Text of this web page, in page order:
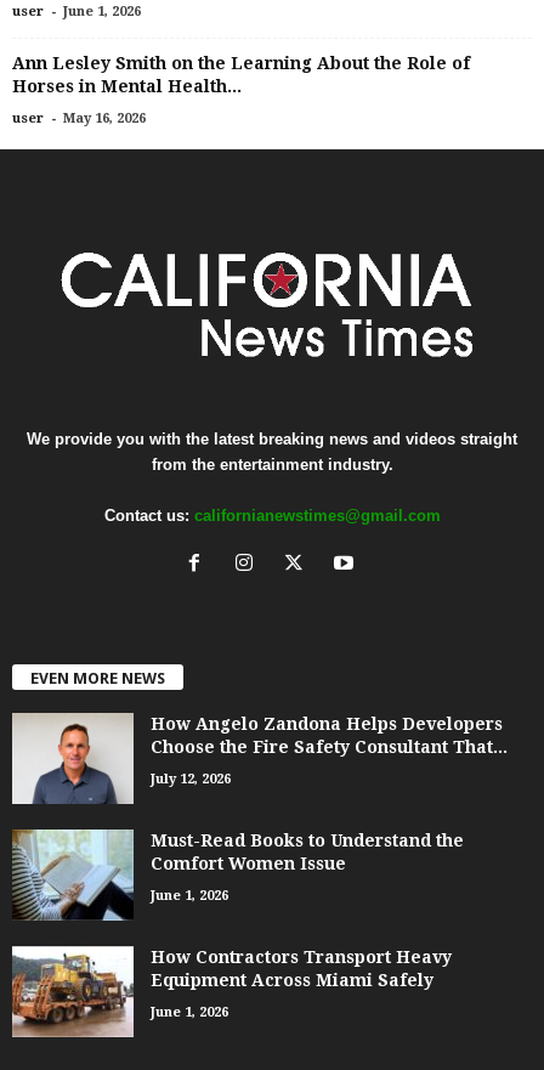
user - June 1, 2026
Ann Lesley Smith on the Learning About the Role of
Horses in Mental Health...
user - May 16, 2026
We provide you with the latest breaking news and videos straight
from the entertainment industry.
Contact us: californianewstimes@gmail.com
EVEN MORE NEWS
How Angelo Zandona Helps Developers
Choose the Fire Safety Consultant That...
July 12, 2026
Must-Read Books to Understand the
Comfort Women Issue
June 1, 2026
How Contractors Transport Heavy
Equipment Across Miami Safely
June 1, 2026